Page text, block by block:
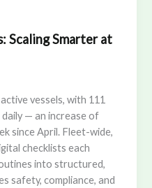
Scaling Smarter at
vessels, with 111
— an increase of
since April. Fleet-wide,
checklists each
into structured,
safety, compliance, and